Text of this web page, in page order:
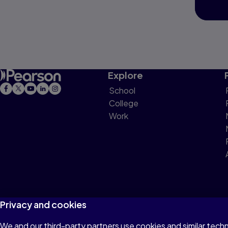
Explore
School
College
Work
Privacy and cookies
We and our third-party partners use cookies and similar